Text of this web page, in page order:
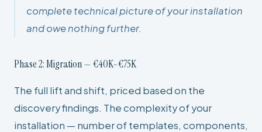
complete technical picture of your installation
and owe nothing further.
Phase 2: Migration — €40K–€75K
The full lift and shift, priced based on the
discovery findings. The complexity of your
installation — number of templates, components,